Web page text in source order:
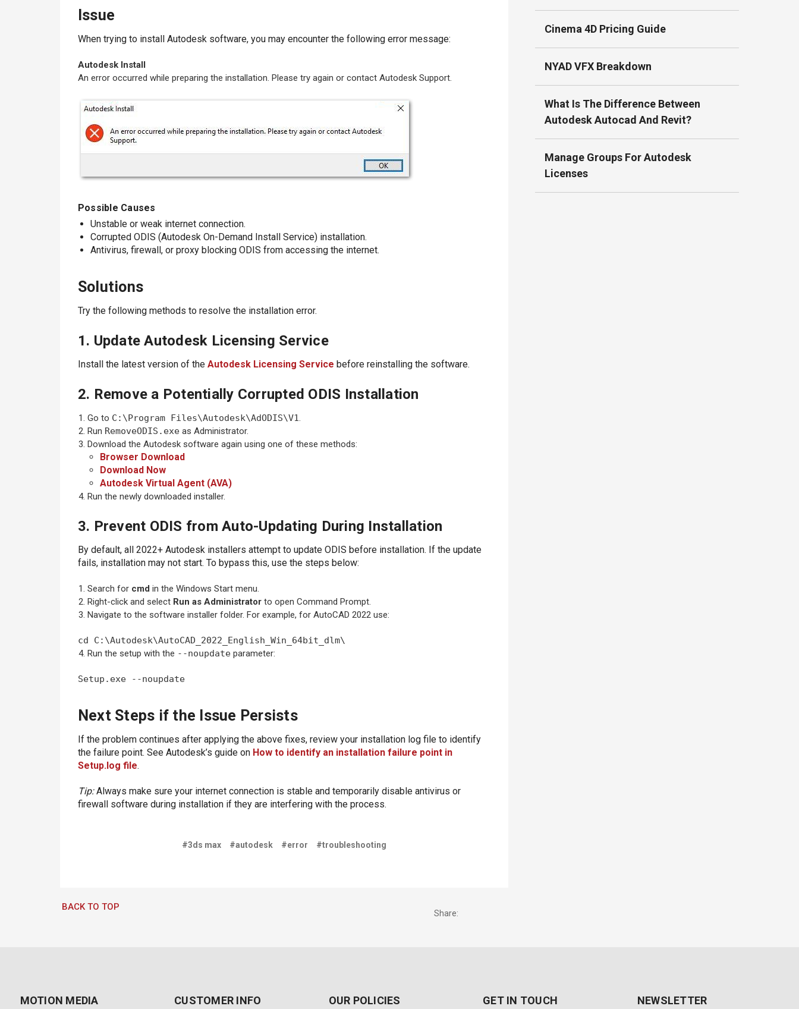
Issue
When trying to install Autodesk software, you may encounter the following error message:
Autodesk Install
An error occurred while preparing the installation. Please try again or contact Autodesk Support.
Possible Causes
Unstable or weak internet connection.
Corrupted ODIS (Autodesk On-Demand Install Service) installation.
Antivirus, firewall, or proxy blocking ODIS from accessing the internet.
Solutions
Try the following methods to resolve the installation error.
1. Update Autodesk Licensing Service
Install the latest version of the Autodesk Licensing Service before reinstalling the software.
2. Remove a Potentially Corrupted ODIS Installation
Go to C:\Program Files\Autodesk\AdODIS\V1.
Run RemoveODIS.exe as Administrator.
Download the Autodesk software again using one of these methods:
Browser Download
Download Now
Autodesk Virtual Agent (AVA)
Run the newly downloaded installer.
3. Prevent ODIS from Auto-Updating During Installation
By default, all 2022+ Autodesk installers attempt to update ODIS before installation. If the update
fails, installation may not start. To bypass this, use the steps below:
Search for cmd in the Windows Start menu.
Right-click and select Run as Administrator to open Command Prompt.
Navigate to the software installer folder. For example, for AutoCAD 2022 use:
cd C:\Autodesk\AutoCAD_2022_English_Win_64bit_dlm\
Run the setup with the --noupdate parameter:
Setup.exe --noupdate
Next Steps if the Issue Persists
If the problem continues after applying the above fixes, review your installation log file to identify
the failure point. See Autodesk’s guide on How to identify an installation failure point in
Setup.log file.
Tip:Always make sure your internet connection is stable and temporarily disable antivirus or
firewall software during installation if they are interfering with the process.
#3ds max #autodesk #error #troubleshooting
BACK TO TOP
Share:
Cinema 4D Pricing Guide
NYAD VFX Breakdown
What Is The Difference Between
Autodesk Autocad And Revit?
Manage Groups For Autodesk
Licenses
MOTION MEDIA CUSTOMER INFO OUR POLICIES GET IN TOUCH NEWSLETTER